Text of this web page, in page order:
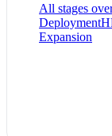
All stages
Deployment
Expansion